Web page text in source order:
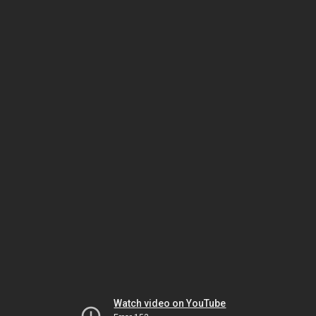
Watch video on YouTube